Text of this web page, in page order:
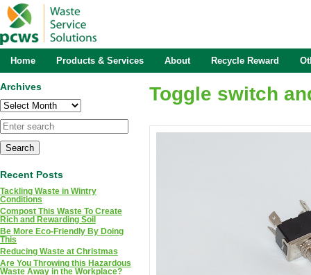
Toggle switch
Archives
Archives
Recent Posts
Tackling Waste in Wintry
Conditions
Compost This Waste To Create
Rich and Rewarding Soil
Be More Eco-Friendly By Doing
This
Reducing Waste at Christmas
Are You Throwing this Hazardous
Waste Away in the Workplace?
Home Products & Services About Recycle Reward